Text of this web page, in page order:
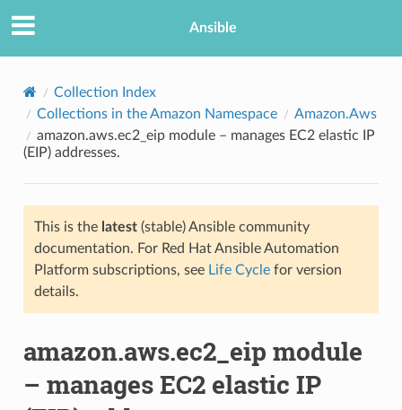
Ansible
Collection Index
Collections in the Amazon Namespace
Amazon.Aws
amazon.aws.ec2_eip module – manages EC2 elastic IP
(EIP) addresses.
This is the latest(stable) Ansible community
documentation. For Red Hat Ansible Automation
Platform subscriptions, see Life Cyclefor version
details.
amazon.aws.ec2_eip module
– manages EC2 elastic IP